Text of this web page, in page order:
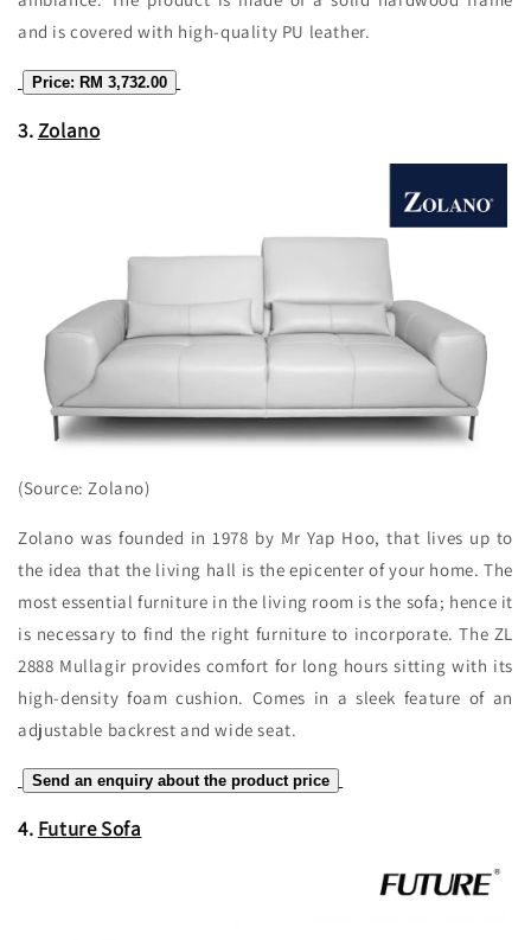
and is covered with high-quality PU leather.
Price: RM 3,732.00
3.Zolano
(Source: Zolano)
Zolano was founded in 1978 by Mr Yap Hoo, that lives up to
the idea that the living hall is the epicenter of your home. The
most essential furniture in the living room is the sofa; hence it
is necessary to find the right furniture to incorporate. The ZL
2888 Mullagir provides comfort for long hours sitting with its
high-density foam cushion. Comes in a sleek feature of an
adjustable backrest and wide seat.
Send an enquiry about the product price
4. Future Sofa